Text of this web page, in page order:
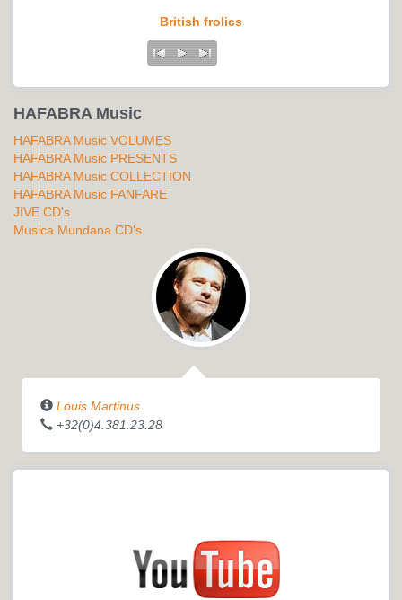
British frolics
HAFABRA Music
HAFABRA Music VOLUMES
HAFABRA Music PRESENTS
HAFABRA Music COLLECTION
HAFABRA Music FANFARE
JIVE CD's
Musica Mundana CD's
Louis Martinus
+32(0)4.381.23.28